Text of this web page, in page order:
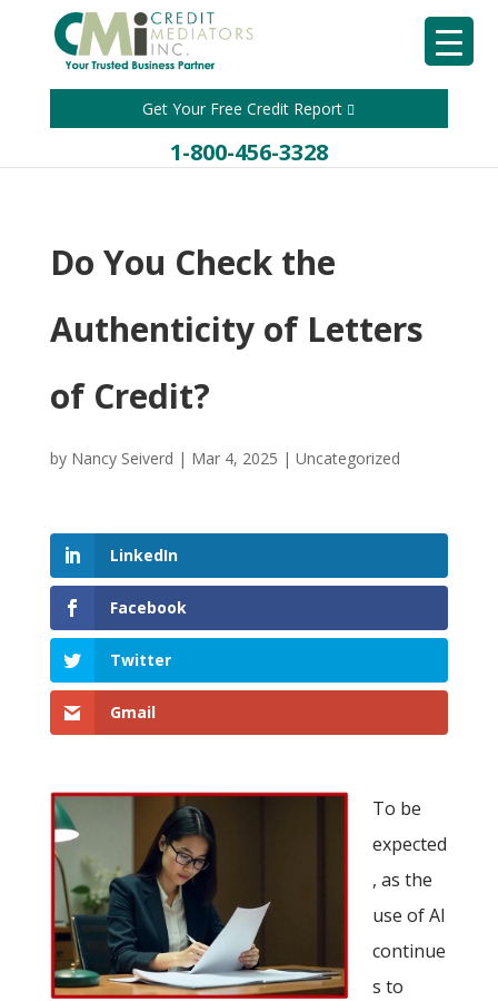
Get Your Free Credit Report
1-800-456-3328
Do You Check the
Authenticity of Letters
of Credit?
by Nancy Seiverd | Mar 4, 2025 | Uncategorized
LinkedIn
Facebook
Twitter
Gmail
To be
expected
, as the
use of AI
continue
s to